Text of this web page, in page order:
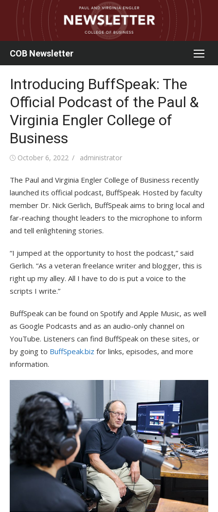
content
COB Newsletter
Introducing BuffSpeak: The
Official Podcast of the Paul &
Virginia Engler College of
Business
Posted
October 6, 2022 Author
administrator
The Paul and Virginia Engler College of Business recently
launched its official podcast, BuffSpeak. Hosted by faculty
member Dr. Nick Gerlich, BuffSpeak aims to bring local and
far-reaching thought leaders to the microphone to inform
and tell enlightening stories.
“I jumped at the opportunity to host the podcast,” said
Gerlich. “As a veteran freelance writer and blogger, this is
right up my alley. All I have to do is put a voice to the
scripts I write.”
BuffSpeak can be found on Spotify and Apple Music, as well
as Google Podcasts and as an audio-only channel on
YouTube. Listeners can find BuffSpeak on these sites, or
by going to BuffSpeak.biz for links, episodes, and more
information.